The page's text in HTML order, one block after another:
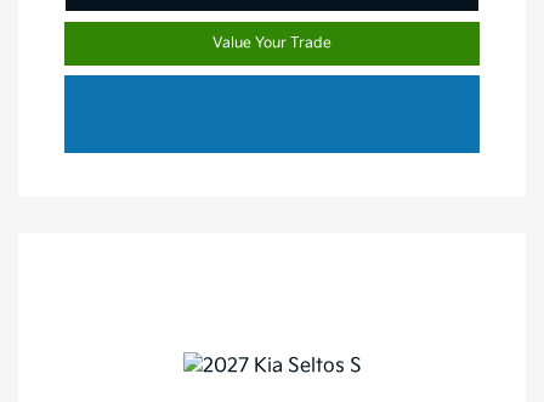
Value Your Trade